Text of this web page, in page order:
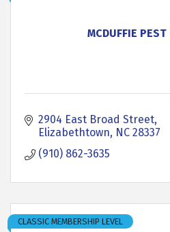
MCDUFFIE
2904 East Broad Street
Elizabethtown NC 28337
(910) 862-3635
CLASSIC MEMBERSHIP LEVEL